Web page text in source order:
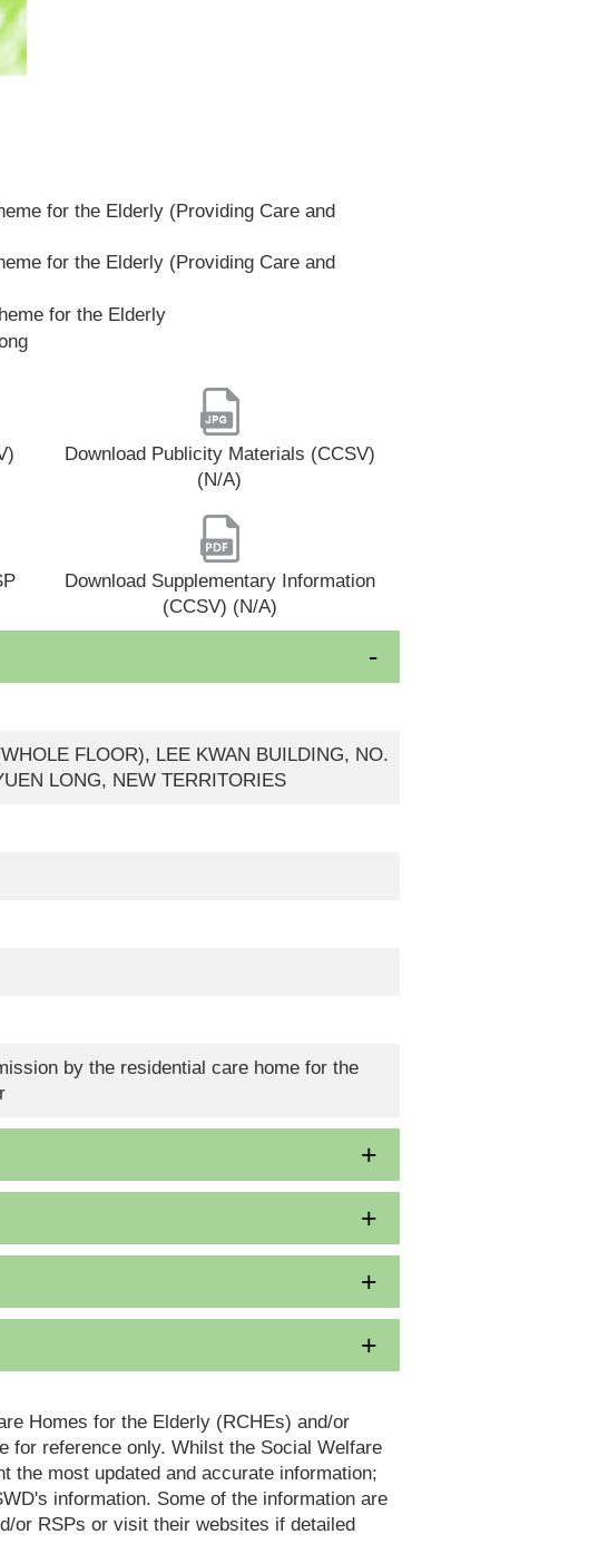
for the Elderly (Providing Care and
for the Elderly (Providing Care and
for the Elderly
Download Publicity Materials (CCSV)
(N/A)
Download Supplementary Information
(CCSV) (N/A)
FLOOR), LEE KWAN BUILDING, NO.
LONG, NEW TERRITORIES
by the residential care home for the
Homes for the Elderly (RCHEs) and/or
for reference only. Whilst the Social Welfare
the most updated and accurate information;
information. Some of the information are
or RSPs or visit their websites if detailed